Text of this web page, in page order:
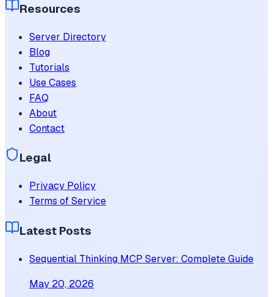
Resources
Server Directory
Blog
Tutorials
Use Cases
FAQ
About
Contact
Legal
Privacy Policy
Terms of Service
Latest Posts
Sequential Thinking MCP Server: Complete Guide
May 20, 2026